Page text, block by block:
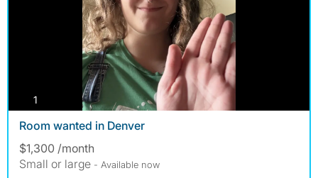
1
Room wanted in Denver
$1,300 /month
Small or large - Available now